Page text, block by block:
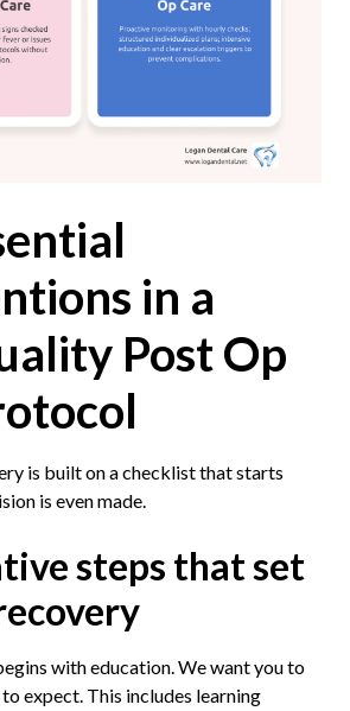
in a
Post Op
is built on a checklist that starts
is even made.
steps that set
with education. We want you to
expect. This includes learning